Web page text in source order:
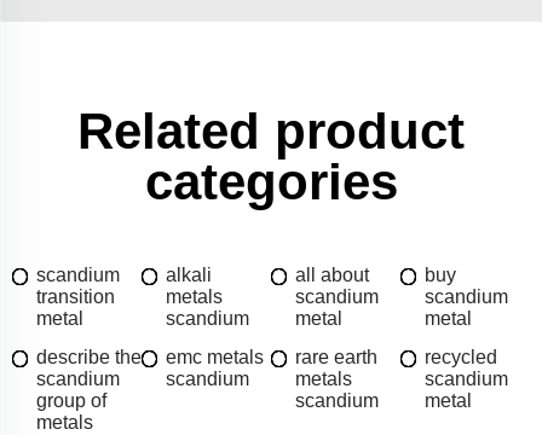
Related product
categories
scandium
transition
metal
alkali
metals
scandium
all about
scandium
metal
buy
scandium
metal
describe the
scandium
group of
metals
emc metals
scandium
rare earth
metals
scandium
recycled
scandium
metal